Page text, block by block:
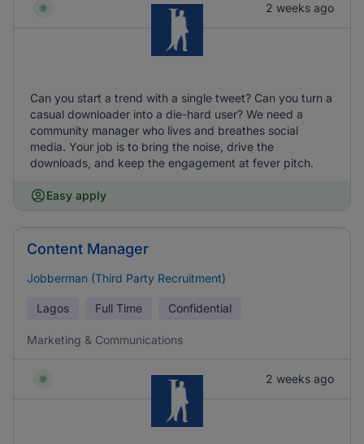
2 weeks ago
Can you start a trend with a single tweet? Can you turn a
casual downloader into a die-hard user? We need a
community manager who lives and breathes social
media. Your job is to bring the noise, drive the
downloads, and keep the engagement at fever pitch.
Easy apply
Content Manager
Jobberman (Third Party Recruitment)
Lagos Full Time Confidential
Marketing & Communications
2 weeks ago